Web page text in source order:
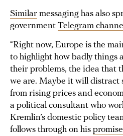
Similar messaging has also
government Telegram
“Right now, Europe is the
to highlight how badly things
their problems, the idea that
we are. Maybe it will distract
from rising prices and
a political consultant who
Kremlin’s domestic policy
follows through on his promise